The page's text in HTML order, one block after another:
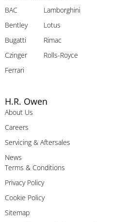
BAC
Bentley
Bugatti
Czinger
Ferrari
Lamborghini
Lotus
Rimac
Rolls-Royce
H.R. Owen
About Us
Careers
Servicing & Aftersales
News
Terms & Conditions
Privacy Policy
Cookie Policy
Sitemap